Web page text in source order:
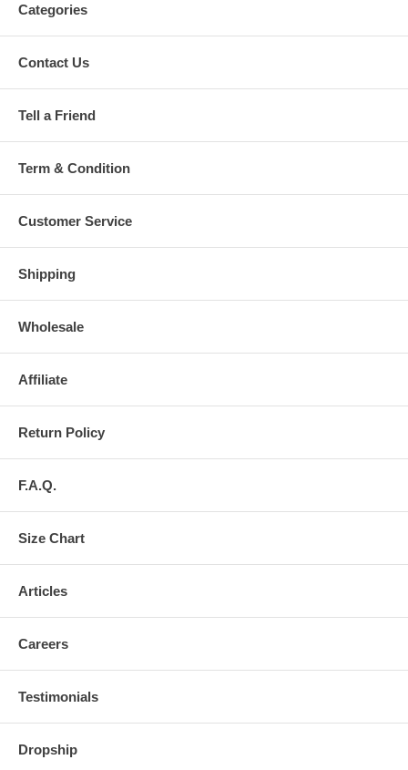
Categories
Contact Us
Tell a Friend
Term & Condition
Customer Service
Shipping
Wholesale
Affiliate
Return Policy
F.A.Q.
Size Chart
Articles
Careers
Testimonials
Dropship